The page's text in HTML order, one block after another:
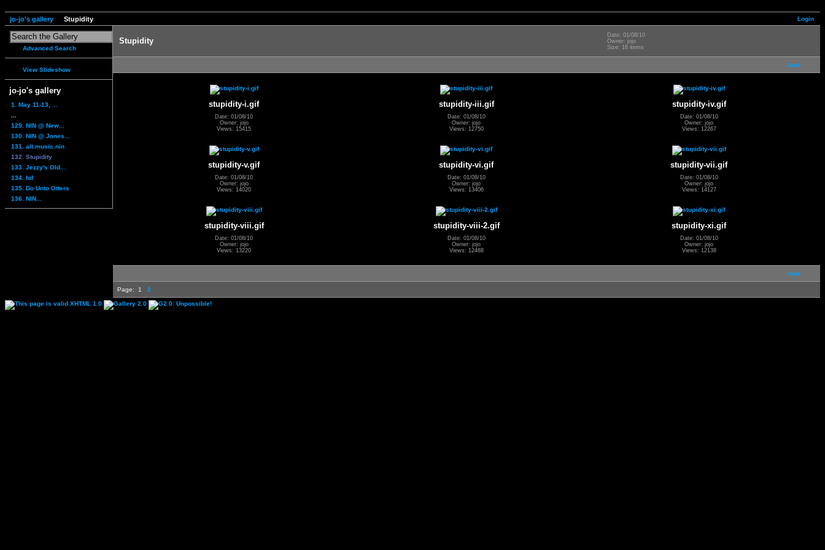
Login
jo-jo's gallery Stupidity
Advanced Search
View Slideshow
jo-jo's gallery
1. May 11-13, ...
129. NIN @ New...
130. NIN @ Jones...
131. alt.music.nin
132. Stupidity
133. Jezzy's Old...
134. hd
135. Do Unto Otters
136. NIN...
Stupidity
Date: 01/08/10
Owner: jojo
Size: 16 items
last
stupidity-i.gif
Date: 01/08/10
Owner: jojo
Views: 15415
stupidity-iii.gif
Date: 01/08/10
Owner: jojo
Views: 12750
stupidity-iv.gif
Date: 01/08/10
Owner: jojo
Views: 12267
stupidity-v.gif
Date: 01/08/10
Owner: jojo
Views: 14020
stupidity-vi.gif
Date: 01/08/10
Owner: jojo
Views: 13406
stupidity-vii.gif
Date: 01/08/10
Owner: jojo
Views: 14127
stupidity-viii.gif
Date: 01/08/10
Owner: jojo
Views: 13220
stupidity-viii-2.gif
Date: 01/08/10
Owner: jojo
Views: 12488
stupidity-xi.gif
Date: 01/08/10
Owner: jojo
Views: 12138
last
Page: 1 2